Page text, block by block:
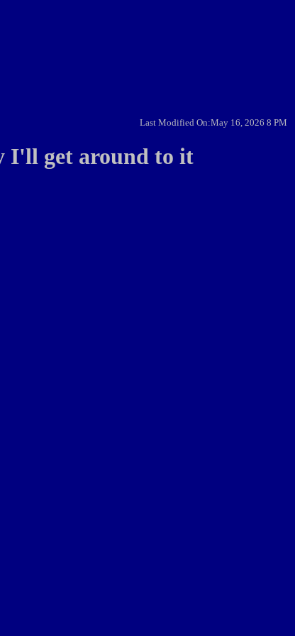
Last Modified On:May 16, 2026 8 PM
I'll get around to it